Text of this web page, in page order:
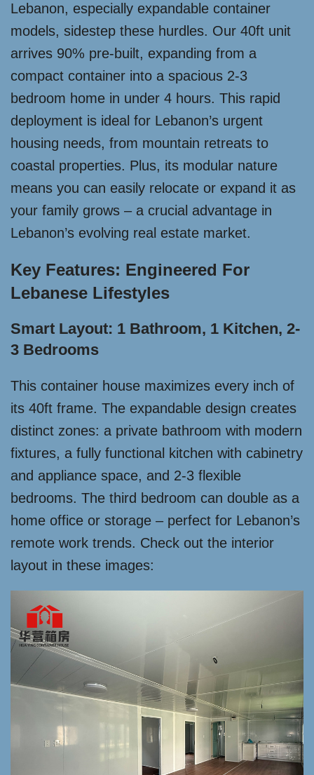
Lebanon, especially expandable container
models, sidestep these hurdles. Our 40ft unit
arrives 90% pre-built, expanding from a
compact container into a spacious 2-3
bedroom home in under 4 hours. This rapid
deployment is ideal for Lebanon’s urgent
housing needs, from mountain retreats to
coastal properties. Plus, its modular nature
means you can easily relocate or expand it as
your family grows – a crucial advantage in
Lebanon’s evolving real estate market.
Key Features: Engineered For
Lebanese Lifestyles
Smart Layout: 1 Bathroom, 1 Kitchen, 2-
3 Bedrooms
This container house maximizes every inch of
its 40ft frame. The expandable design creates
distinct zones: a private bathroom with modern
fixtures, a fully functional kitchen with cabinetry
and appliance space, and 2-3 flexible
bedrooms. The third bedroom can double as a
home office or storage – perfect for Lebanon’s
remote work trends. Check out the interior
layout in these images: